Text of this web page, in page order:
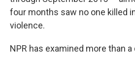
four months saw no one killed
violence.
NPR has examined more than